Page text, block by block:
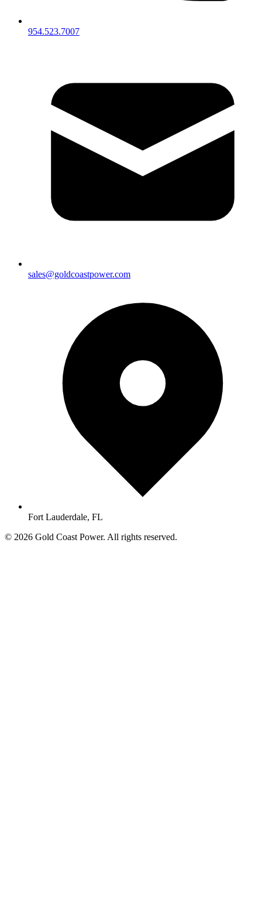
954.523.7007
sales@goldcoastpower.com
Fort Lauderdale, FL
© 2026 Gold Coast Power. All rights reserved.